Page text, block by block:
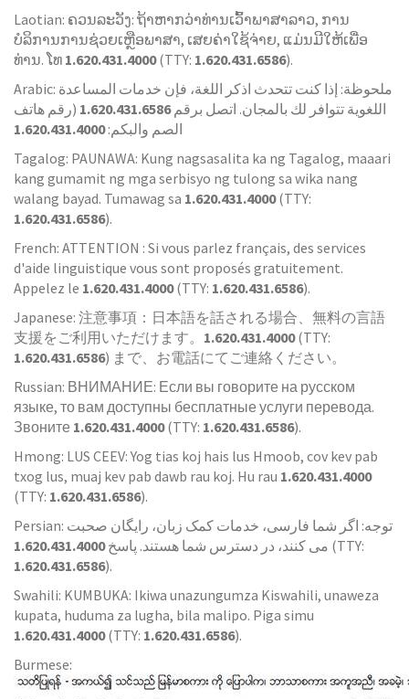
Laotian: ຄວນລະວັງ: ຖ້າຫາກວ່າທ່ານເວົ້າພາສາລາວ, ການ
ບໍລິການການຊ່ວຍເຫຼືອພາສາ, ເສຍຄ່າໃຊ້ຈ່າຍ, ແມ່ນມີໃຫ້ເພື່ອ
ທ່ານ. ໂທ 1.620.431.4000(TTY: 1.620.431.6586).
Arabic: ملحوظة: إذا كنت تتحدث اذكر اللغة، فإن خدمات المساعدة
اللغوية تتوافر لك بالمجان. اتصل برقم1.620.431.6586 (رقم هاتف
الصم والبكم:1.620.431.4000
Tagalog: PAUNAWA: Kung nagsasalita ka ng Tagalog, maaari
kang gumamit ng mga serbisyo ng tulong sa wika nang
walang bayad. Tumawag sa 1.620.431.4000(TTY:
1.620.431.6586).
French: ATTENTION : Si vous parlez français, des services
d'aide linguistique vous sont proposés gratuitement.
Appelez le 1.620.431.4000(TTY: 1.620.431.6586).
Japanese: 注意事項：日本語を話される場合、無料の言語
支援をご利用いただけます。 1.620.431.4000(TTY:
1.620.431.6586) まで、お電話にてご連絡ください。
Russian: ВНИМАНИЕ: Если вы говорите на русском
языке, то вам доступны бесплатные услуги перевода.
Звоните 1.620.431.4000(TTY: 1.620.431.6586).
Hmong: LUS CEEV: Yog tias koj hais lus Hmoob, cov kev pab
txog lus, muaj kev pab dawb rau koj. Hu rau 1.620.431.4000
(TTY: 1.620.431.6586).
Persian: توجه: اگر شما فارسی، خدمات کمک زبان، رایگان صحبت
می کنند، در دسترس شما هستند. پاسخ1.620.431.4000
(TTY:
1.620.431.6586).
Swahili: KUMBUKA: Ikiwa unazungumza Kiswahili, unaweza
kupata, huduma za lugha, bila malipo. Piga simu
1.620.431.4000(TTY: 1.620.431.6586).
Burmese: